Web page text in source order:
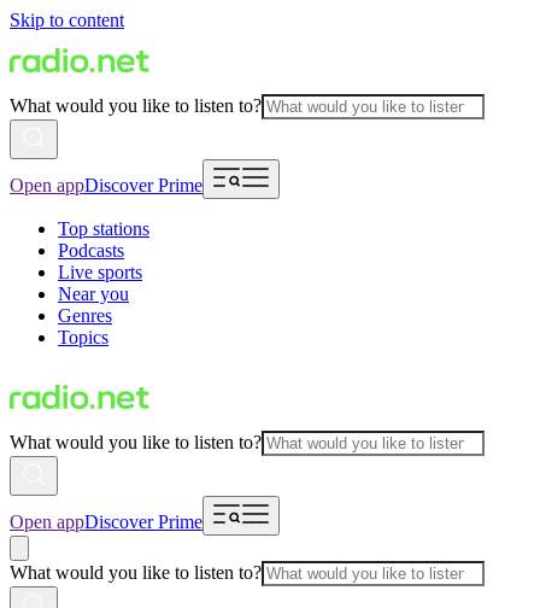
Skip to content
What would you like to listen to?
Open appDiscover Prime
Top stations
Podcasts
Live sports
Near you
Genres
Topics
What would you like to listen to?
Open appDiscover Prime
What would you like to listen to?